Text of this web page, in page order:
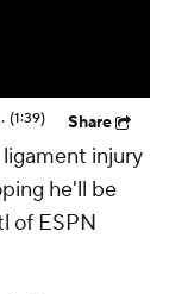
Love? (1:39) Share
injury
he'll be
of ESPN